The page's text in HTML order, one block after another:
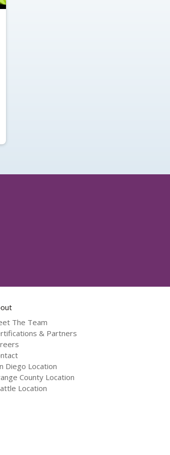
The Team
& Partners
Diego Location
County Location
Location